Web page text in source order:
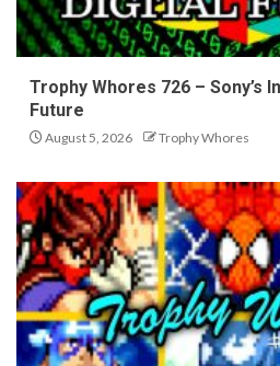
Trophy Whores 726 – Sony’s
Future
August 5, 2026 Trophy Whores